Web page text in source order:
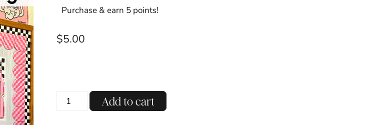
Purchase & earn 5 points!
$5.00
Retro
Alphabet
Add to cart